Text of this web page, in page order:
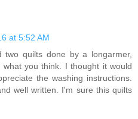
at 5:52 AM
two quilts done by a longarmer,
you think. I thought it would
the washing instructions.
well written. I'm sure this quilts